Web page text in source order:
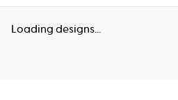
Loading designs...